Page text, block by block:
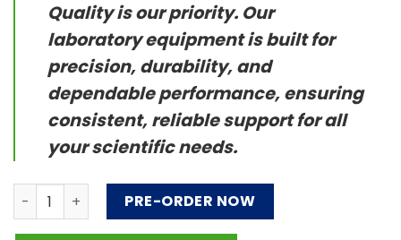
Quality is our priority. Our
laboratory equipment is built for
precision, durability, and
dependable performance, ensuring
consistent, reliable support for all
your scientific needs.
Mobile Commercial WaterLink® Spin Touch® quantity
PRE-ORDER NOW